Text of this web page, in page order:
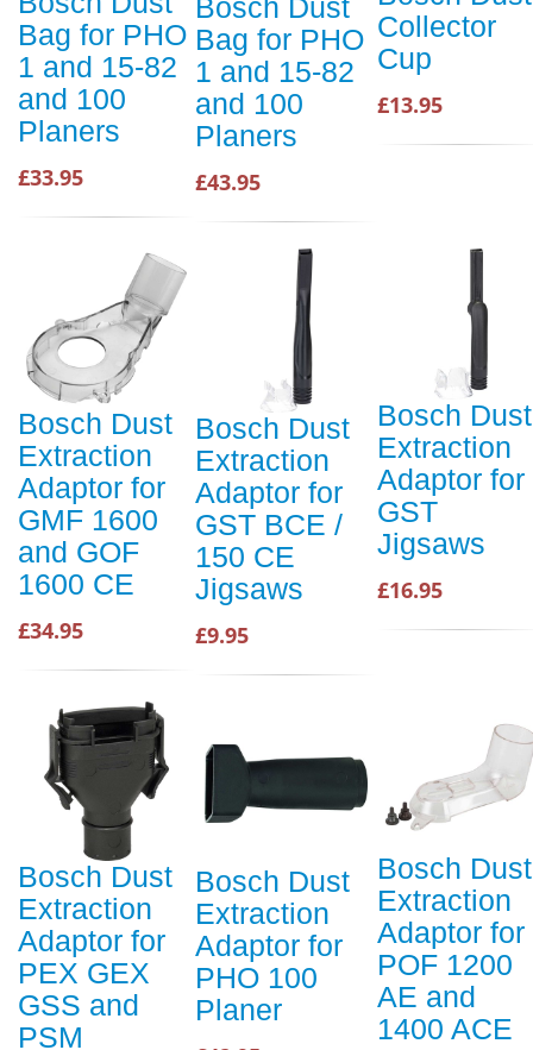
Bag for PHO
1 and 15-82
and 100
Planers
£33.95
Bosch Dust
Bag for PHO
1 and 15-82
and 100
Planers
£43.95
Collector
Cup
£13.95
Bosch Dust
Extraction
Adaptor for
GMF 1600
and GOF
1600 CE
£34.95
Bosch Dust
Extraction
Adaptor for
GST BCE /
150 CE
Jigsaws
£9.95
Bosch Dust
Extraction
Adaptor for
GST
Jigsaws
£16.95
Bosch Dust
Extraction
Adaptor for
PEX GEX
GSS and
PSM
Bosch Dust
Extraction
Adaptor for
PHO 100
Planer
Bosch Dust
Extraction
Adaptor for
POF 1200
AE and
1400 ACE